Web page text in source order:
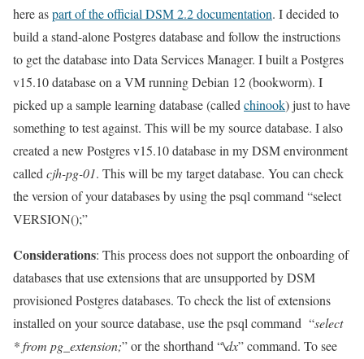
here aspart of the official DSM 2.2 documentation. I decided to
build a stand-alone Postgres database and follow the instructions
to get the database into Data Services Manager. I built a Postgres
v15.10 database on a VM running Debian 12 (bookworm). I
picked up a sample learning database (called chinook) just to have
something to test against. This will be my source database. I also
created a new Postgres v15.10 database in my DSM environment
called cjh-pg-01. This will be my target database. You can check
the version of your databases by using the psql command “select
VERSION();”
Considerations: This process does not support the onboarding of
databases that use extensions that are unsupported by DSM
provisioned Postgres databases. To check the list of extensions
installed on your source database, use the psql command “select
* from pg_extension;” or the shorthand “\dx” command. To see